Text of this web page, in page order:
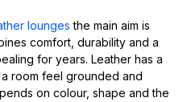
lounges the main aim is
comfort, durability and a
for years. Leather has a
room feel grounded and
on colour, shape and the